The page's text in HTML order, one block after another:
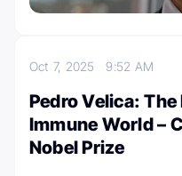
Oct 7, 20259:52 AM
Pedro Velica:
Immune World –
Nobel Prize